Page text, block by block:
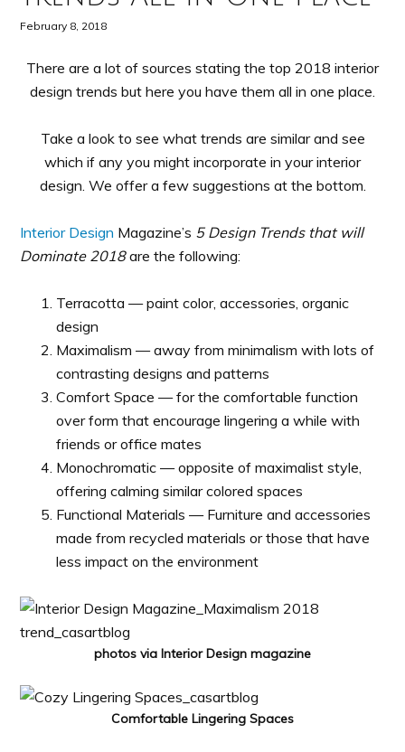
February 8, 2018
There are a lot of sources stating the top 2018 interior
design trends but here you have them all in one place.
Take a look to see what trends are similar and see
which if any you might incorporate in your interior
design. We offer a few suggestions at the bottom.
Interior Design Magazine’s 5 Design Trends that will
Dominate 2018are the following:
Terracotta — paint color, accessories, organic
design
Maximalism — away from minimalism with lots of
contrasting designs and patterns
Comfort Space — for the comfortable function
over form that encourage lingering a while with
friends or office mates
Monochromatic — opposite of maximalist style,
offering calming similar colored spaces
Functional Materials — Furniture and accessories
made from recycled materials or those that have
less impact on the environment
photos via Interior Design magazine
Comfortable Lingering Spaces